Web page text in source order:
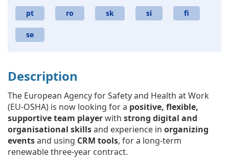
pt ro sk si fi
se
Description
The European Agency for Safety and Health at Work
(EU-OSHA) is now looking for a positive, flexible,
supportive team playerwith strong digital and
organisational skillsand experience in organizing
eventsand using CRM tools, for a long-term
renewable three-year contract.